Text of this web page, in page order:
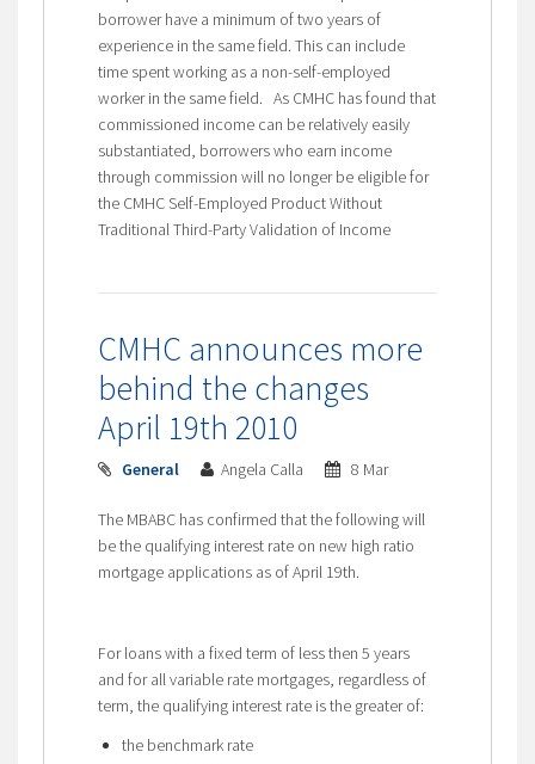
borrower have a minimum of two years of
experience in the same field. This can include
time spent working as a non-self-employed
worker in the same field. As CMHC has found that
commissioned income can be relatively easily
substantiated, borrowers who earn income
through commission will no longer be eligible for
the CMHC Self-Employed Product Without
Traditional Third-Party Validation of Income
CMHC announces more
behind the changes
April 19th 2010
General Angela Calla 8 Mar
The MBABC has confirmed that the following will
be the qualifying interest rate on new high ratio
mortgage applications as of April 19th.
For loans with a fixed term of less then 5 years
and for all variable rate mortgages, regardless of
term, the qualifying interest rate is the greater of:
the benchmark rate